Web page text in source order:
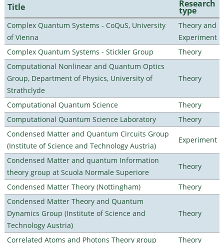
Title Research
type
Complex Quantum Systems - CoQuS, University
of Vienna
Theory and
Experiment
Complex Quantum Systems - Stickler Group
Theory
Computational Nonlinear and Quantum Optics
Group, Department of Physics, University of
Strathclyde
Theory
Computational Quantum Science
Theory
Computational Quantum Science Laboratory
Theory
Condensed Matter and Quantum Circuits Group
(Institute of Science and Technology Austria)
Experiment
Condensed Matter and quantum Information
theory group at Scuola Normale Superiore
Theory
Condensed Matter Theory (Nottingham)
Theory
Condensed Matter Theory and Quantum
Dynamics Group (Institute of Science and
Technology Austria)
Theory
Correlated Atoms and Photons Theory group
Theory